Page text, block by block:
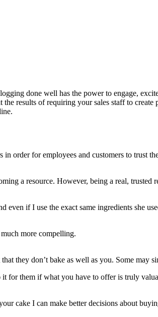
done well has the power to engage,
results of requiring your sales staff to
in order for employees and customers to
a resource. However, being a real,
if I use the exact same ingredients she
more compelling.
they don’t bake as well as you. Some may
for them if what you have to offer is truly
cake I can make better decisions about